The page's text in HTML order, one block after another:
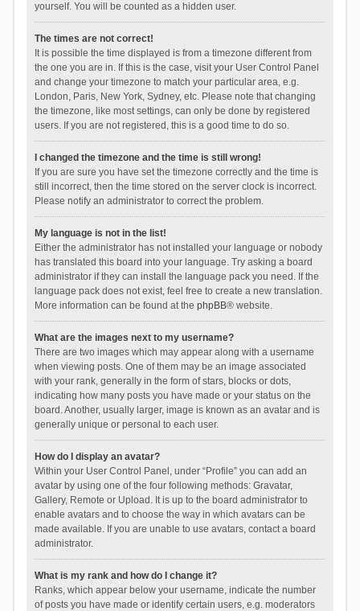
yourself. You will be counted as a hidden user.
The times are not correct!
It is possible the time displayed is from a timezone different from
the one you are in. If this is the case, visit your User Control Panel
and change your timezone to match your particular area, e.g.
London, Paris, New York, Sydney, etc. Please note that changing
the timezone, like most settings, can only be done by registered
users. If you are not registered, this is a good time to do so.
I changed the timezone and the time is still wrong!
If you are sure you have set the timezone correctly and the time is
still incorrect, then the time stored on the server clock is incorrect.
Please notify an administrator to correct the problem.
My language is not in the list!
Either the administrator has not installed your language or nobody
has translated this board into your language. Try asking a board
administrator if they can install the language pack you need. If the
language pack does not exist, feel free to create a new translation.
More information can be found at the phpBB® website.
What are the images next to my username?
There are two images which may appear along with a username
when viewing posts. One of them may be an image associated
with your rank, generally in the form of stars, blocks or dots,
indicating how many posts you have made or your status on the
board. Another, usually larger, image is known as an avatar and is
generally unique or personal to each user.
How do I display an avatar?
Within your User Control Panel, under “Profile” you can add an
avatar by using one of the four following methods: Gravatar,
Gallery, Remote or Upload. It is up to the board administrator to
enable avatars and to choose the way in which avatars can be
made available. If you are unable to use avatars, contact a board
administrator.
What is my rank and how do I change it?
Ranks, which appear below your username, indicate the number
of posts you have made or identify certain users, e.g. moderators